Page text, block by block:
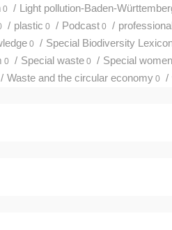
0 / Light pollution-Baden-
/ plastic 0 / Podcast 0 /
0 / Special Biodiversity
0 / Special waste 0 / Special women
/ Waste and the circular economy 0 /